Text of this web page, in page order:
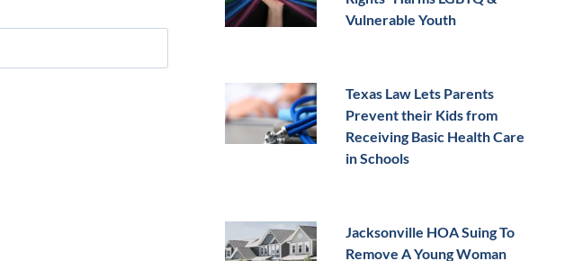
Vulnerable Youth
Texas Law Lets Parents
Prevent their Kids from
Receiving Basic Health Care
in Schools
Jacksonville HOA Suing To
Remove A Young Woman